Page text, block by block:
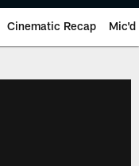
Cinematic Recap Mic'd